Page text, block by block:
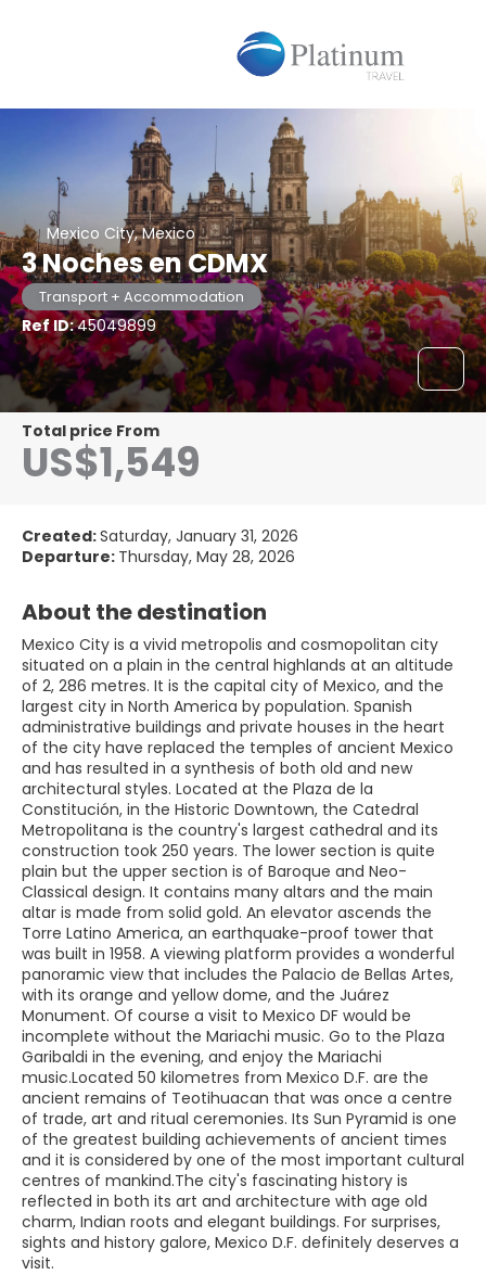
Mexico City, Mexico
3 Noches en CDMX
Transport + Accommodation
Ref ID:45049899
Total price From
US$1,549
Created:Saturday, January 31, 2026
Departure: Thursday, May 28, 2026
About the destination
Mexico City is a vivid metropolis and cosmopolitan city
situated on a plain in the central highlands at an altitude
of 2, 286 metres. It is the capital city of Mexico, and the
largest city in North America by population. Spanish
administrative buildings and private houses in the heart
of the city have replaced the temples of ancient Mexico
and has resulted in a synthesis of both old and new
architectural styles. Located at the Plaza de la
Constitución, in the Historic Downtown, the Catedral
Metropolitana is the country's largest cathedral and its
construction took 250 years. The lower section is quite
plain but the upper section is of Baroque and Neo-
Classical design. It contains many altars and the main
altar is made from solid gold. An elevator ascends the
Torre Latino America, an earthquake-proof tower that
was built in 1958. A viewing platform provides a wonderful
panoramic view that includes the Palacio de Bellas Artes,
with its orange and yellow dome, and the Juárez
Monument. Of course a visit to Mexico DF would be
incomplete without the Mariachi music. Go to the Plaza
Garibaldi in the evening, and enjoy the Mariachi
music.Located 50 kilometres from Mexico D.F. are the
ancient remains of Teotihuacan that was once a centre
of trade, art and ritual ceremonies. Its Sun Pyramid is one
of the greatest building achievements of ancient times
and it is considered by one of the most important cultural
centres of mankind.The city's fascinating history is
reflected in both its art and architecture with age old
charm, Indian roots and elegant buildings. For surprises,
sights and history galore, Mexico D.F. definitely deserves a
visit.